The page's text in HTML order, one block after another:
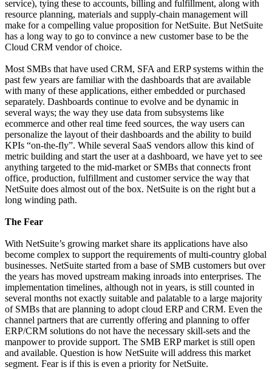
service), tying these to accounts, billing and fulfillment, along with
resource planning, materials and supply-chain management will
make for a compelling value proposition for NetSuite. But NetSuite
has a long way to go to convince a new customer base to be the
Cloud CRM vendor of choice.
Most SMBs that have used CRM, SFA and ERP systems within the
past few years are familiar with the dashboards that are available
with many of these applications, either embedded or purchased
separately. Dashboards continue to evolve and be dynamic in
several ways; the way they use data from subsystems like
ecommerce and other real time feed sources, the way users can
personalize the layout of their dashboards and the ability to build
KPIs “on-the-fly”. While several SaaS vendors allow this kind of
metric building and start the user at a dashboard, we have yet to see
anything targeted to the mid-market or SMBs that connects front
office, production, fulfillment and customer service the way that
NetSuite does almost out of the box. NetSuite is on the right but a
long winding path.
The Fear
With NetSuite’s growing market share its applications have also
become complex to support the requirements of multi-country global
businesses. NetSuite started from a base of SMB customers but over
the years has moved upstream making inroads into enterprises. The
implementation timelines, although not in years, is still counted in
several months not exactly suitable and palatable to a large majority
of SMBs that are planning to adopt cloud ERP and CRM. Even the
channel partners that are currently offering and planning to offer
ERP/CRM solutions do not have the necessary skill-sets and the
manpower to provide support. The SMB ERP market is still open
and available. Question is how NetSuite will address this market
segment. Fear is if this is even a priority for NetSuite.